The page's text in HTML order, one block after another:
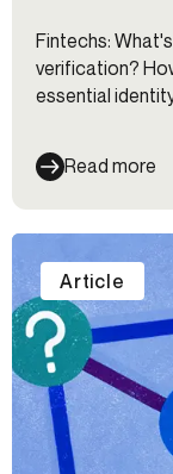
Fintechs:
verification?
essential
Read more
Article